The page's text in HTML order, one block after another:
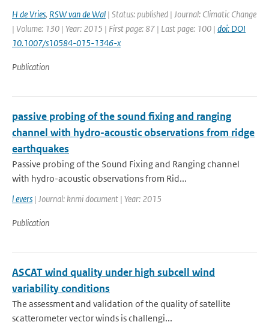
H de Vries, RSW van de Wal | Status: published | Journal: Climatic Change
| Volume: 130 | Year: 2015 | First page: 87 | Last page: 100 | doi: DOI
10.1007/s10584-015-1346-x
Publication
passive probing of the sound fixing and ranging
channel with hydro-acoustic observations from ridge
earthquakes
Passive probing of the Sound Fixing and Ranging channel
with hydro-acoustic observations from Rid...
l evers | Journal: knmi document | Year: 2015
Publication
ASCAT wind quality under high subcell wind
variability conditions
The assessment and validation of the quality of satellite
scatterometer vector winds is challengi...